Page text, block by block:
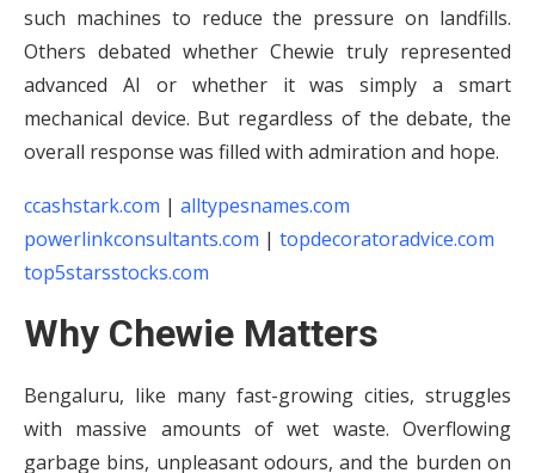
such machines to reduce the pressure on landfills.
Others debated whether Chewie truly represented
advanced AI or whether it was simply a smart
mechanical device. But regardless of the debate, the
overall response was filled with admiration and hope.
ccashstark.com | alltypesnames.com
powerlinkconsultants.com | topdecoratoradvice.com
top5starsstocks.com
Why Chewie Matters
Bengaluru, like many fast-growing cities, struggles
with massive amounts of wet waste. Overflowing
garbage bins, unpleasant odours, and the burden on